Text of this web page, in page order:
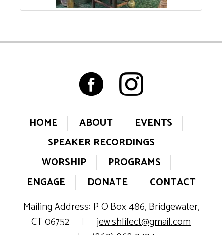
HOME ABOUT
EVENTS
SPEAKER RECORDINGS
WORSHIP
PROGRAMS
ENGAGE
DONATE
CONTACT
Mailing Address: P O Box 486, Bridgewater,
CT 06752
|
jewishlifect@gmail.com